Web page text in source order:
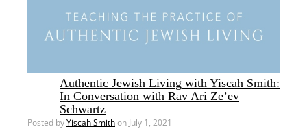
Authentic Jewish Living with Yiscah Smith:
In Conversation with Rav Ari Ze’ev
Schwartz
Posted byYiscah Smithon July 1, 2021